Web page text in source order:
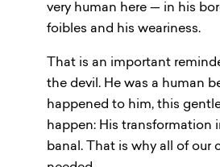
very human here — in his
foibles and his weariness.
That is an important
the devil. He was a human
happened to him, this
happen: His transformation
banal. That is why all of our